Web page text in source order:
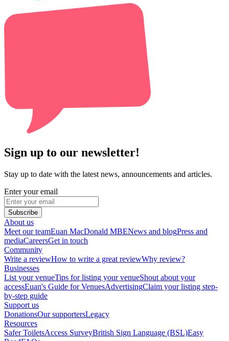
Sign up to our newsletter!
Stay up to date with the latest news, announcements and articles.
Enter your email
Subscribe
About us
Meet our teamEuan MacDonald MBENews and blogPress and
mediaCareersGet in touch
Community
Write a reviewHow to write a great reviewWhy review?
Businesses
List your venueTips for listing your venueShout about your
accessEuan's Guide for VenuesAdvertisingClaim your listing step-
by-step guide
Support us
DonationsOur supportersLegacy
Resources
Safer ToiletsAccess SurveyBritish Sign Language (BSL)Easy